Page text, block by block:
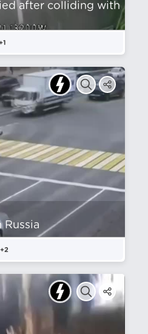
after colliding with
+2